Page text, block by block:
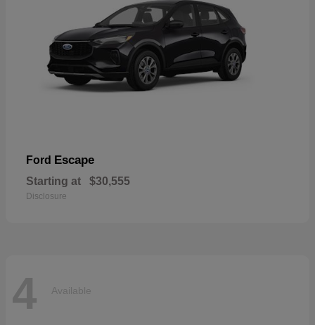
Ford Escape
Starting at $30,555
Disclosure
4 Available